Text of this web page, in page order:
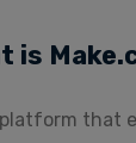
is
platform that